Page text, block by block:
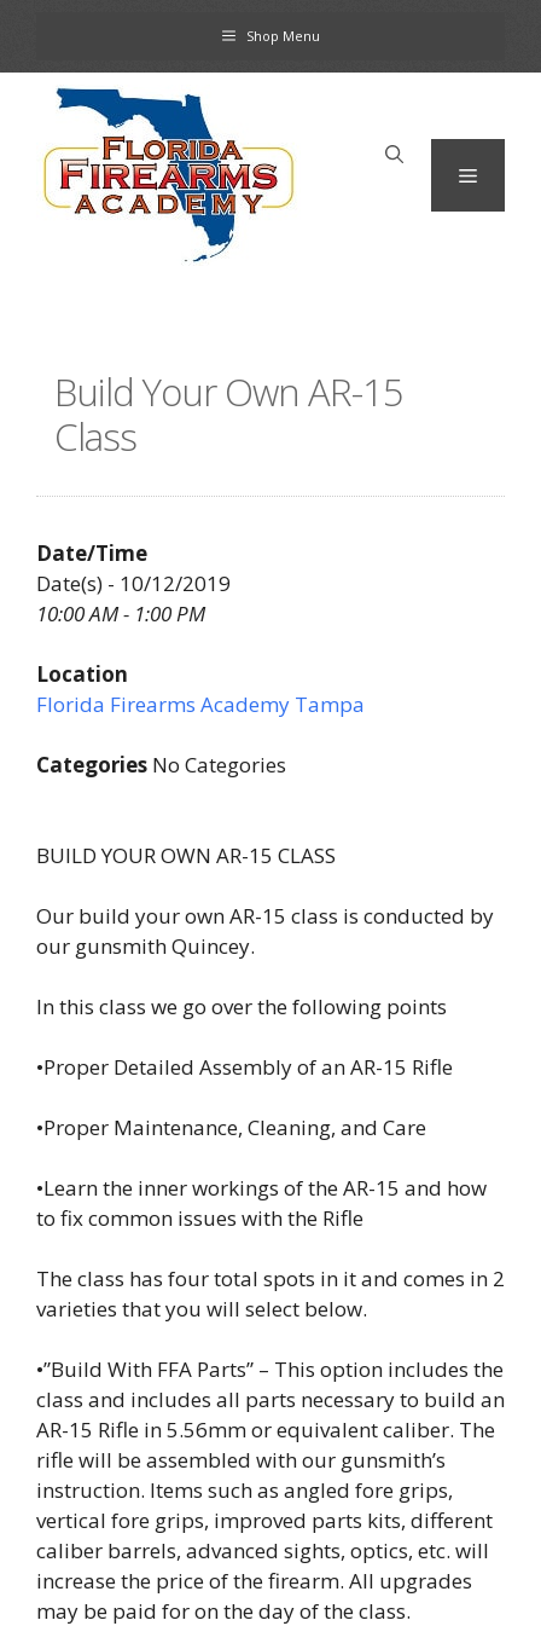
content
Shop Menu
Menu
Build Your Own AR-15
Class
Date/Time
Date(s) - 10/12/2019
10:00 AM - 1:00 PM
Location
Florida Firearms Academy Tampa
Categories No Categories
BUILD YOUR OWN AR-15 CLASS
Our build your own AR-15 class is conducted by
our gunsmith Quincey.
In this class we go over the following points
•Proper Detailed Assembly of an AR-15 Rifle
•Proper Maintenance, Cleaning, and Care
•Learn the inner workings of the AR-15 and how
to fix common issues with the Rifle
The class has four total spots in it and comes in 2
varieties that you will select below.
•”Build With FFA Parts” – This option includes the
class and includes all parts necessary to build an
AR-15 Rifle in 5.56mm or equivalent caliber. The
rifle will be assembled with our gunsmith’s
instruction. Items such as angled fore grips,
vertical fore grips, improved parts kits, different
caliber barrels, advanced sights, optics, etc. will
increase the price of the firearm. All upgrades
may be paid for on the day of the class.